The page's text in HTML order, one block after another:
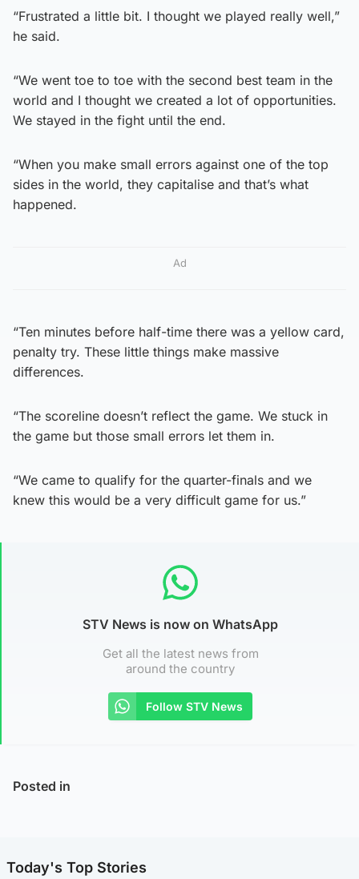
“Frustrated a little bit. I thought we played really well,”
he said.
“We went toe to toe with the second best team in the
world and I thought we created a lot of opportunities.
We stayed in the fight until the end.
“When you make small errors against one of the top
sides in the world, they capitalise and that’s what
happened.
Ad
“Ten minutes before half-time there was a yellow card,
penalty try. These little things make massive
differences.
“The scoreline doesn’t reflect the game. We stuck in
the game but those small errors let them in.
“We came to qualify for the quarter-finals and we
knew this would be a very difficult game for us.”
STV News is now on WhatsApp
Get all the latest news from
around the country
Follow STV News
Posted in
Today's Top Stories